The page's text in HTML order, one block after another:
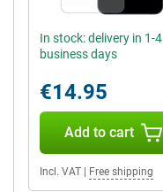
In stock: delivery in 1-4
business days
€14.95
Add to cart
Incl. VAT Free shipping